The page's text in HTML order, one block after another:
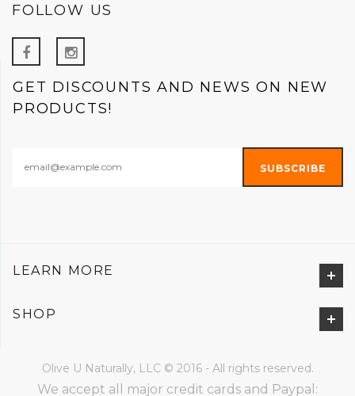
FOLLOW US
GET DISCOUNTS AND NEWS ON NEW
PRODUCTS!
LEARN MORE
SHOP
Olive U Naturally, LLC © 2016 - All rights reserved.
We accept all major credit cards and Paypal: